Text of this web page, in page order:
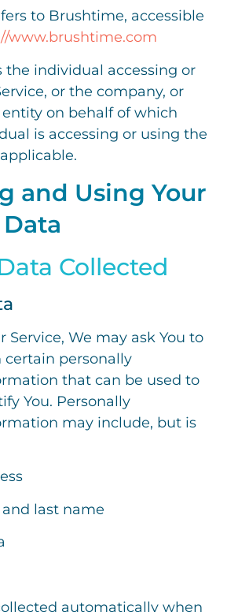
to Brushtime, accessible
www.brushtime.com
the individual accessing or
or the company, or
on behalf of which
is accessing or using the
and Using Your
Collected
Service, We may ask You to
certain personally
that can be used to
You. Personally
may include, but is
last name
automatically when